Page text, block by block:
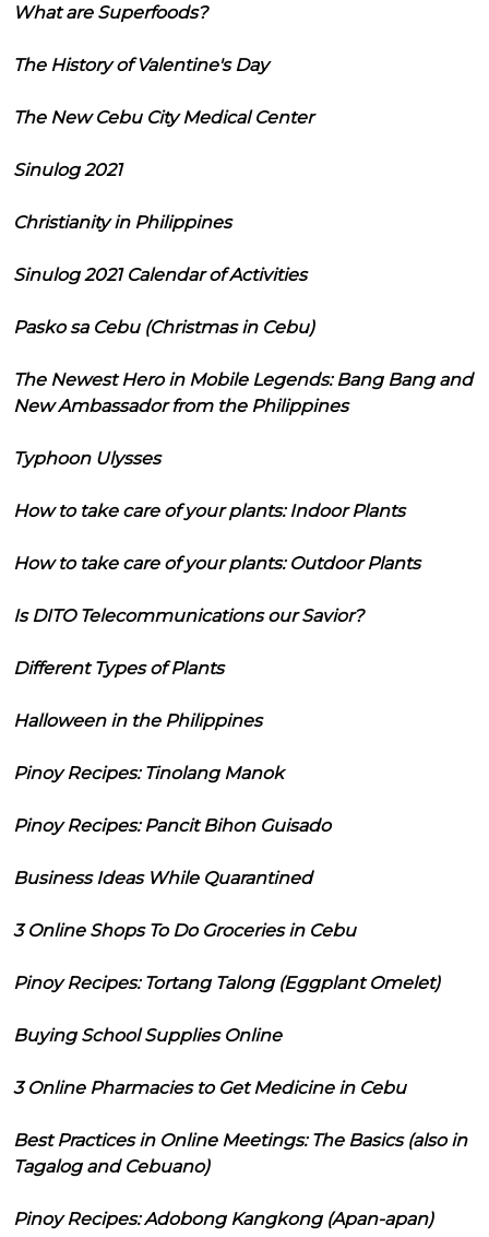
What are Superfoods?
The History of Valentine's Day
The New Cebu City Medical Center
Sinulog 2021
Christianity in Philippines
Sinulog 2021 Calendar of Activities
Pasko sa Cebu (Christmas in Cebu)
The Newest Hero in Mobile Legends: Bang Bang and
New Ambassador from the Philippines
Typhoon Ulysses
How to take care of your plants: Indoor Plants
How to take care of your plants: Outdoor Plants
Is DITO Telecommunications our Savior?
Different Types of Plants
Halloween in the Philippines
Pinoy Recipes: Tinolang Manok
Pinoy Recipes: Pancit Bihon Guisado
Business Ideas While Quarantined
3 Online Shops To Do Groceries in Cebu
Pinoy Recipes: Tortang Talong (Eggplant Omelet)
Buying School Supplies Online
3 Online Pharmacies to Get Medicine in Cebu
Best Practices in Online Meetings: The Basics (also in
Tagalog and Cebuano)
Pinoy Recipes: Adobong Kangkong (Apan-apan)